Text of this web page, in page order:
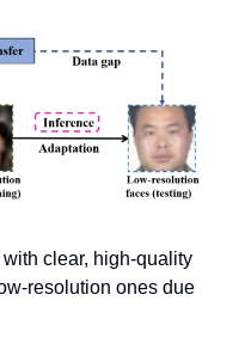
clear, high-quality
resolution ones due